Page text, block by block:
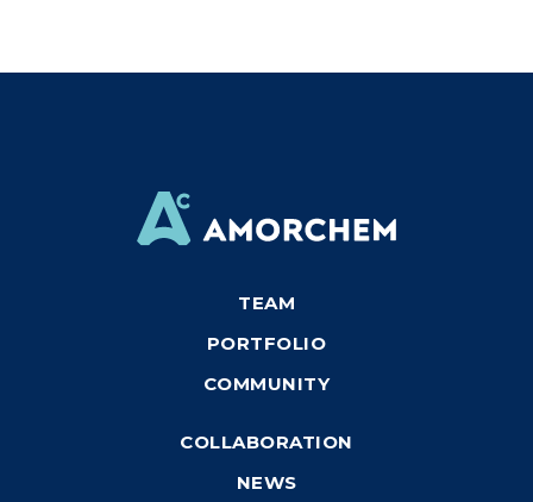
TEAM
PORTFOLIO
COMMUNITY
COLLABORATION
NEWS